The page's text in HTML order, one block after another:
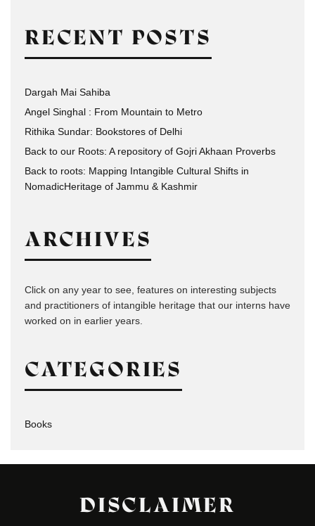
RECENT POSTS
Dargah Mai Sahiba
Angel Singhal : From Mountain to Metro
Rithika Sundar: Bookstores of Delhi
Back to our Roots: A repository of Gojri Akhaan Proverbs
Back to roots: Mapping Intangible Cultural Shifts in
NomadicHeritage of Jammu & Kashmir
ARCHIVES
Click on any year to see, features on interesting subjects
and practitioners of intangible heritage that our interns have
worked on in earlier years.
CATEGORIES
Books
DISCLAIMER